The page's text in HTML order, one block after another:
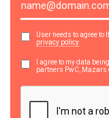
User needs to agree to
privacy policy
I agree to my data
partners PwC, Mazars